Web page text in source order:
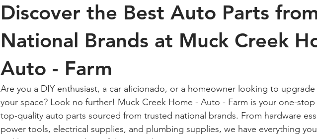
Discover the Best Auto Parts
National Brands at Muck Creek
Auto - Farm
Are you a DIY enthusiast, a car aficionado, or a homeowner looking to
your space? Look no further! Muck Creek Home - Auto - Farm is your one-
top-quality auto parts sourced from trusted national brands. From hardware
power tools, electrical supplies, and plumbing supplies, we have everything